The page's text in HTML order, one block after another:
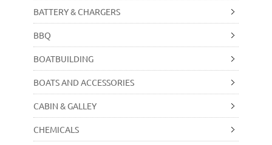
BATTERY & CHARGERS
BBQ
BOATBUILDING
BOATS AND ACCESSORIES
CABIN & GALLEY
CHEMICALS